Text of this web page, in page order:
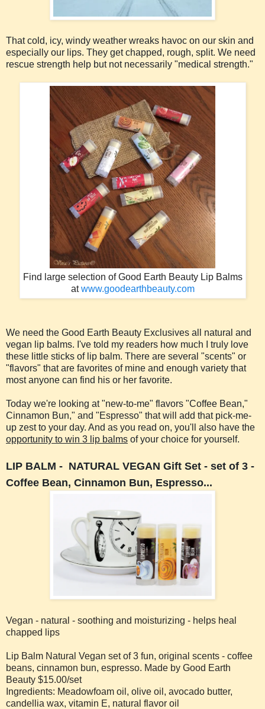
That cold, icy, windy weather wreaks havoc on our skin and
especially our lips. They get chapped, rough, split. We need
rescue strength help but not necessarily "medical strength."
Find large selection of Good Earth Beauty Lip Balms
atwww.goodearthbeauty.com
We need the Good Earth Beauty Exclusives all natural and
vegan lip balms. I've told my readers how much I truly love
these little sticks of lip balm. There are several "scents" or
"flavors" that are favorites of mine and enough variety that
most anyone can find his or her favorite.
Today we're looking at "new-to-me" flavors "Coffee Bean,"
Cinnamon Bun," and "Espresso" that will add that pick-me-
up zest to your day. And as you read on, you'll also have the
opportunity to win 3 lip balms of your choice for yourself.
LIP BALM - NATURAL VEGAN Gift Set - set of 3 -
Coffee Bean, Cinnamon Bun, Espresso...
Vegan - natural - soothing and moisturizing - helps heal
chapped lips
Lip Balm Natural Vegan set of 3 fun, original scents - coffee
beans, cinnamon bun, espresso. Made by Good Earth
Beauty $15.00/set
Ingredients: Meadowfoam oil, olive oil, avocado butter,
candellia wax, vitamin E, natural flavor oil